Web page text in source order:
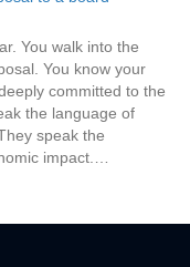
You walk into the
You know your
committed to the
the language of
speak the
impact.…